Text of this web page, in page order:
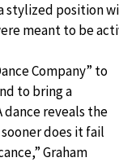
stylized position
meant to be
Company” to
to bring a
reveals the
does it fail
Graham